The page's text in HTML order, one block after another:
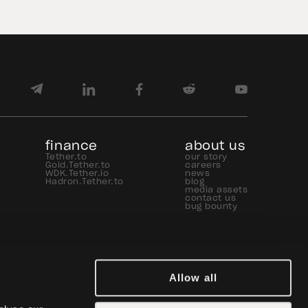
Allow all
finance
Tether.to
Gold.Tether.to
WDK.Tether.io
Hadron.Tether.to
about us
our story
careers
news
blog
media assets
contact us
bug bounty